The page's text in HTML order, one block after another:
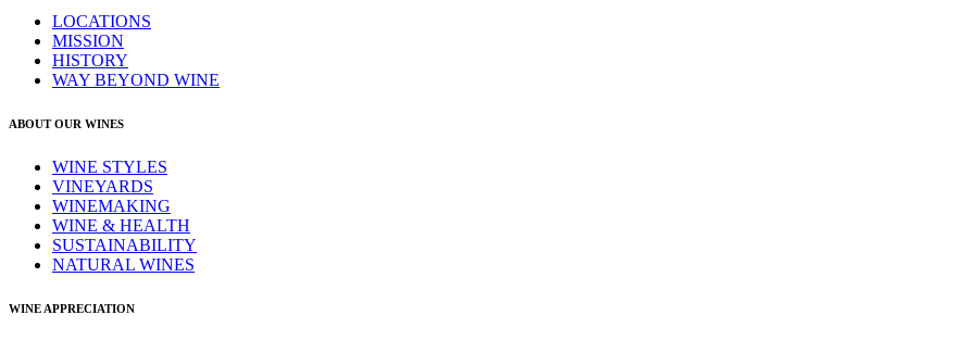
LOCATIONS
MISSION
HISTORY
WAY BEYOND WINE
ABOUT OUR WINES
WINE STYLES
VINEYARDS
WINEMAKING
WINE & HEALTH
SUSTAINABILITY
NATURAL WINES
WINE APPRECIATION